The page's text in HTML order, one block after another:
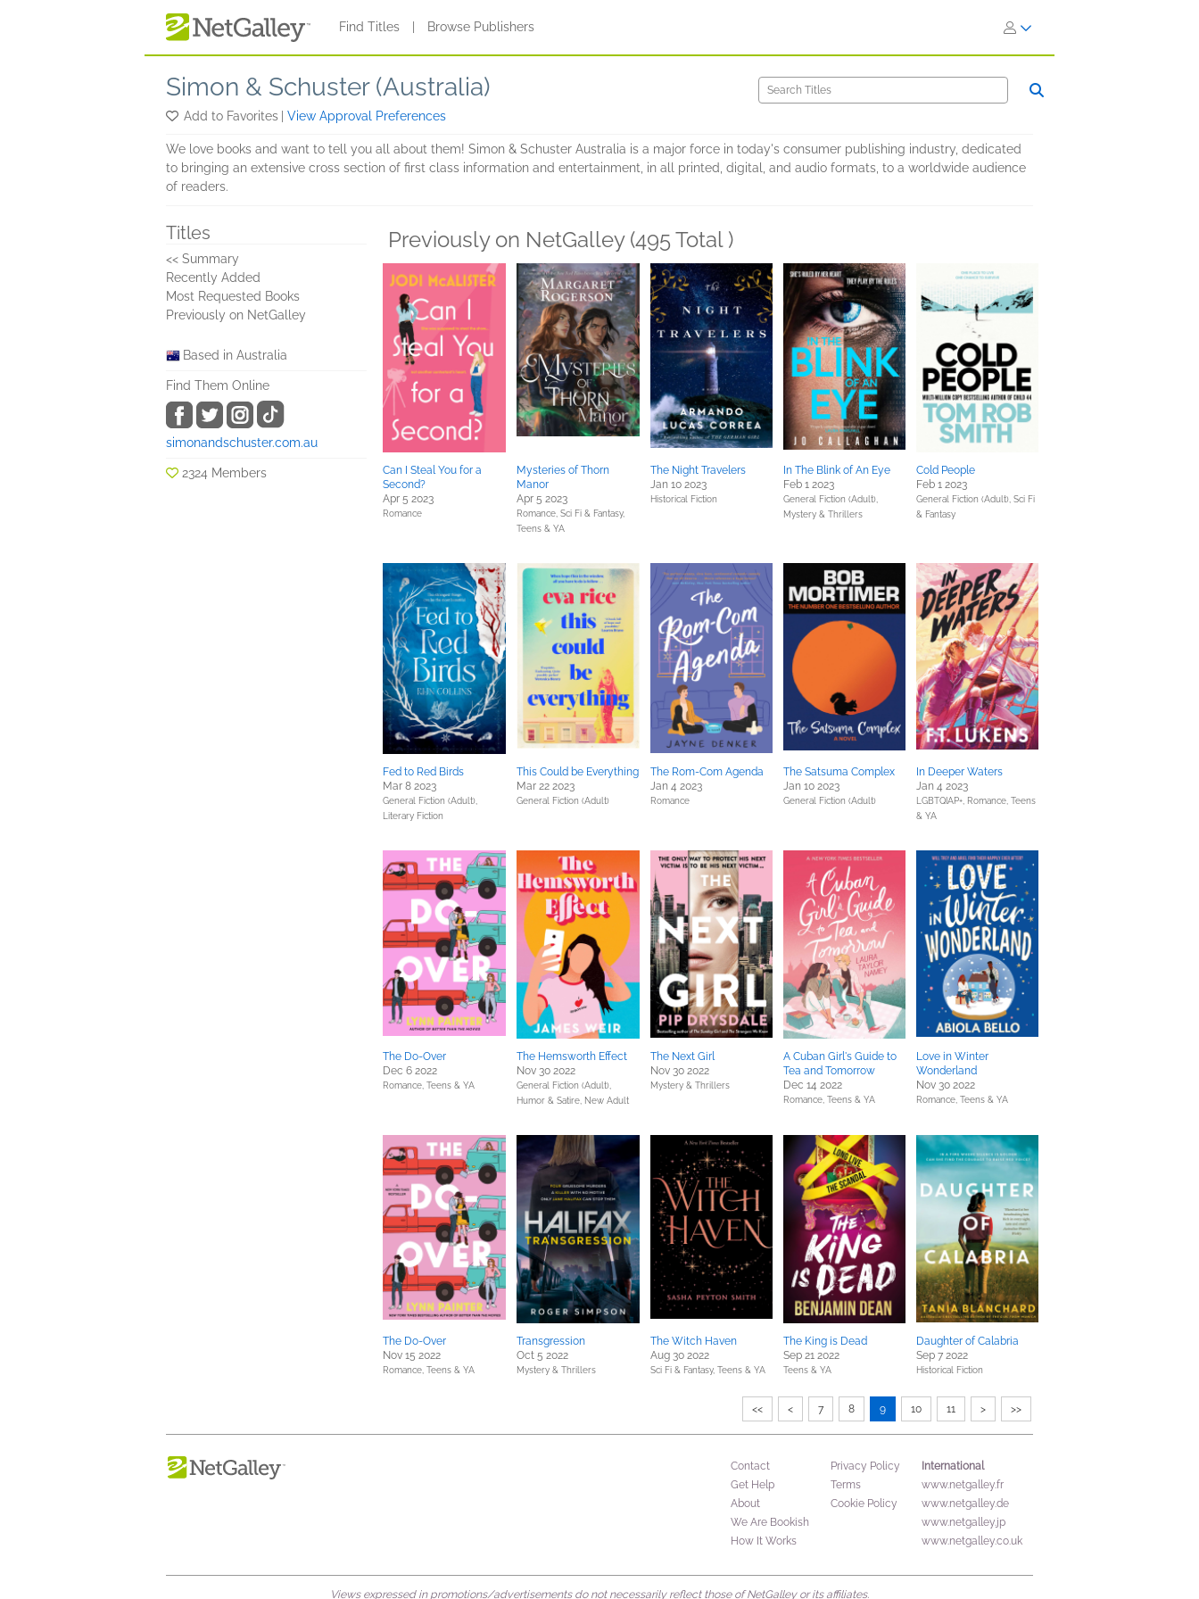
Find Titles Browse Publishers
Simon & Schuster (Australia)
Add to Favorites View Approval Preferences
We love books and want to tell you all about them! Simon & Schuster Australia is a major force in today's consumer publishing industry, dedicated
to bringing an extensive cross section of first class information and entertainment, in all printed, digital, and audio formats, to a worldwide audience
of readers.
Titles
<< Summary
Recently Added
Most Requested Books
Previously on NetGalley
Based in Australia
Find Them Online
simonandschuster.com.au
2324 Members
Previously on NetGalley (495 Total )
Can I Steal You for a
Second?
Apr 5 2023
Romance
Mysteries of Thorn
Manor
Apr 5 2023
Romance, Sci Fi & Fantasy,
Teens & YA
The Night Travelers
Jan 10 2023
Historical Fiction
In The Blink of An Eye
Feb 1 2023
General Fiction (Adult),
Mystery & Thrillers
Cold People
Feb 1 2023
General Fiction (Adult), Sci Fi
& Fantasy
Fed to Red Birds
Mar 8 2023
General Fiction (Adult),
Literary Fiction
This Could be Everything
Mar 22 2023
General Fiction (Adult)
The Rom-Com Agenda
Jan 4 2023
Romance
The Satsuma Complex
Jan 10 2023
General Fiction (Adult)
In Deeper Waters
Jan 4 2023
LGBTQIAP+, Romance, Teens
& YA
The Do-Over
Dec 6 2022
Romance, Teens & YA
The Hemsworth Effect
Nov 30 2022
General Fiction (Adult),
Humor & Satire, New Adult
The Next Girl
Nov 30 2022
Mystery & Thrillers
A Cuban Girl's Guide to
Tea and Tomorrow
Dec 14 2022
Romance, Teens & YA
Love in Winter
Wonderland
Nov 30 2022
Romance, Teens & YA
The Do-Over
Nov 15 2022
Romance, Teens & YA
Transgression
Oct 5 2022
Mystery & Thrillers
The Witch Haven
Aug 30 2022
Sci Fi & Fantasy, Teens & YA
The King is Dead
Sep 21 2022
Teens & YA
Daughter of Calabria
Sep 7 2022
Historical Fiction
<< < 7 8 9 10 11 > >>
Contact
Get Help
About
We Are Bookish
How It Works
Privacy Policy
Terms
Cookie Policy
International
www.netgalley.fr
www.netgalley.de
www.netgalley.jp
www.netgalley.co.uk
Views expressed in promotions/advertisements do not necessarily reflect those of NetGalley or its affiliates.